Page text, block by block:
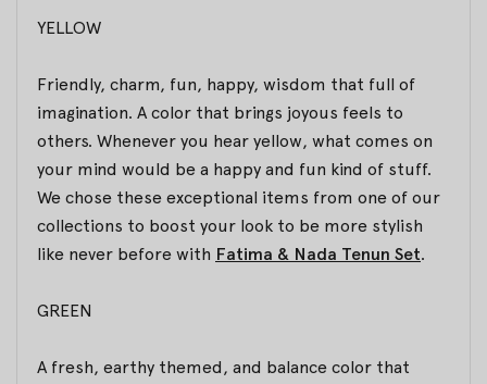
YELLOW
Friendly, charm, fun, happy, wisdom that full of
imagination. A color that brings joyous feels to
others. Whenever you hear yellow, what comes on
your mind would be a happy and fun kind of stuff.
We chose these exceptional items from one of our
collections to boost your look to be more stylish
like never before with Fatima & Nada Tenun Set.
GREEN
A fresh, earthy themed, and balance color that